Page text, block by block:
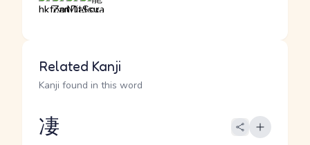
Related Kanji
Kanji found in this word
凄